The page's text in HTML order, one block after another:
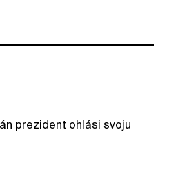
prezident ohlási svoju